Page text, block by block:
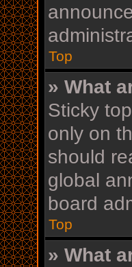
Top
» What
Sticky
only on
should
global
board
Top
» What